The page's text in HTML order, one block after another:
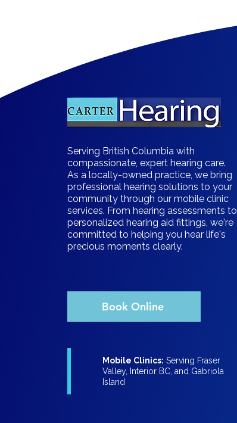
​Serving British Columbia with
compassionate, expert hearing care.
As a locally-owned practice, we bring
professional hearing solutions to your
community through our mobile clinic
services. From hearing assessments to
personalized hearing aid fittings, we're
committed to helping you hear life's
precious moments clearly.
Book Online
Mobile Clinics: Serving Fraser
Valley, Interior BC, and Gabriola
Island